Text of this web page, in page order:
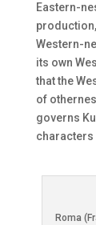
Eastern-
Western-
its own
that the
of
governs
characters
Roma